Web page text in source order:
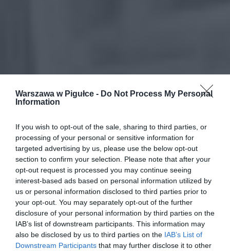
Warszawa w Pigułce - Do Not Process My Personal
Information
If you wish to opt-out of the sale, sharing to third parties, or
processing of your personal or sensitive information for
targeted advertising by us, please use the below opt-out
section to confirm your selection. Please note that after your
opt-out request is processed you may continue seeing
interest-based ads based on personal information utilized by
us or personal information disclosed to third parties prior to
your opt-out. You may separately opt-out of the further
disclosure of your personal information by third parties on the
IAB’s list of downstream participants. This information may
also be disclosed by us to third parties on the IAB’s List of
Downstream Participants that may further disclose it to other